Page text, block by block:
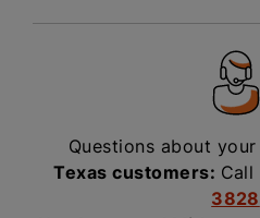
Questions about
Texas customers: Call
3828